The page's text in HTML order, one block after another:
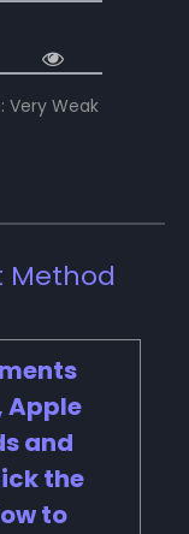
Very Weak
Method
Apple
and
the
to